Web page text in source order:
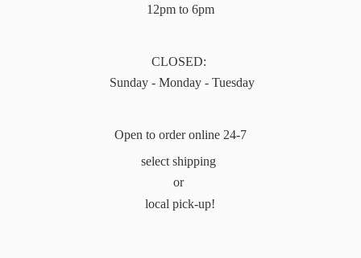
12pm to 6pm
CLOSED:
Sunday - Monday - Tuesday
Open to order online 24-7
select shipping
or
local pick-up!